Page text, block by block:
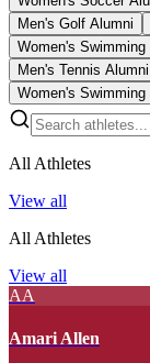
Men's Golf Alumni
Women's
Men's Tennis Alumni
Women's
All Athletes
View all
All Athletes
View all
AA
Amari Allen